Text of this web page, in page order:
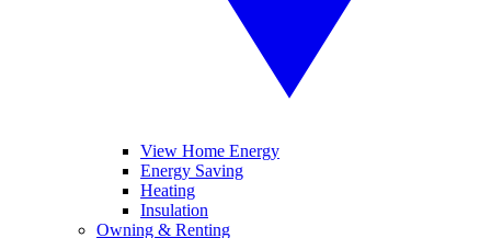
View Home Energy
Energy Saving
Heating
Insulation
Owning & Renting